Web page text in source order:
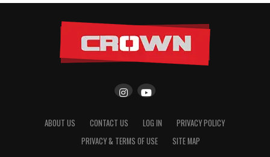
ABOUT US CONTACT US LOG IN
PRIVACY POLICY
PRIVACY & TERMS OF USE
SITE MAP